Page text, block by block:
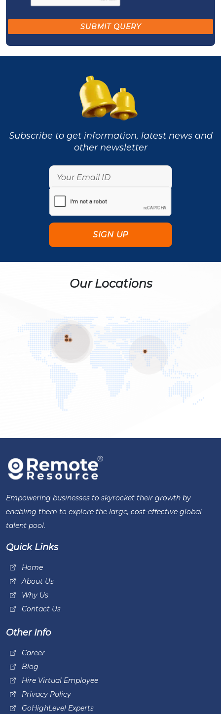
Subscribe to get information, latest news and
other newsletter
Our Locations
Empowering businesses to skyrocket their growth by
enabling them to explore the large, cost-effective global
talent pool.
Quick Links
Home
About Us
Why Us
Contact Us
Other Info
Career
Blog
Hire Virtual Employee
Privacy Policy
GoHighLevel Experts